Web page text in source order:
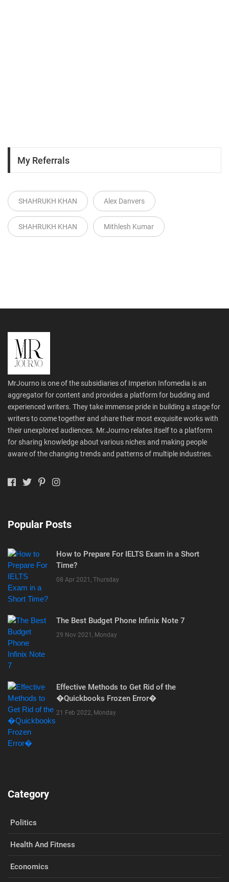
My Referrals
SHAHRUKH KHAN Alex Danvers
SHAHRUKH KHAN Mithlesh Kumar
MrJourno is one of the subsidiaries of Imperion Infomedia is an
aggregator for content and provides a platform for budding and
experienced writers. They take immense pride in building a stage for
writers to come together and share their most exquisite works with
their unexplored audiences. Mr.Journo relates itself to a platform
for sharing knowledge about various niches and making people
aware of the changing trends and patterns of multiple industries.
Popular Posts
How to Prepare For IELTS Exam in a Short
Time?
08 Apr 2021, Thursday
The Best Budget Phone Infinix Note 7
29 Nov 2021, Monday
Effective Methods to Get Rid of the
�Quickbooks Frozen Error�
21 Feb 2022, Monday
Category
Politics
Health And Fitness
Economics